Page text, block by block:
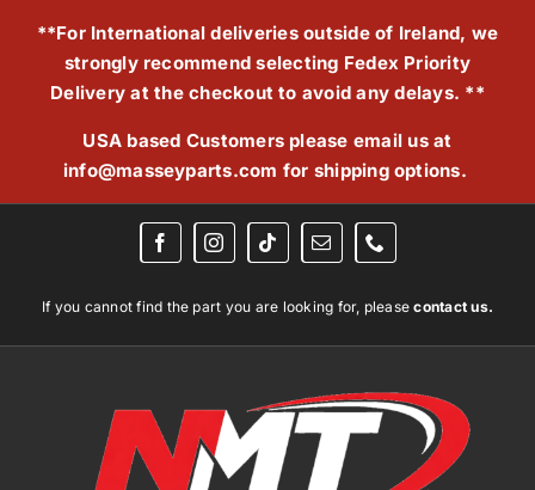
**For International deliveries outside of Ireland, we
strongly recommend selecting Fedex Priority
Delivery at the checkout to avoid any delays. **
USA based Customers please email us at
info@masseyparts.com for shipping options.
If you cannot find the part you are looking for, pleasecontact us.